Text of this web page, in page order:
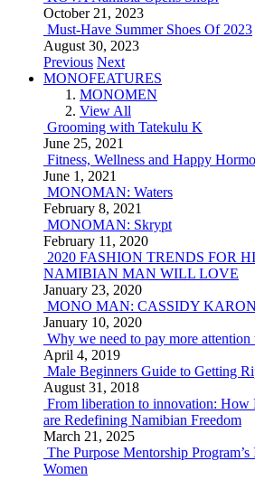
October 21, 2023
Must-Have Summer Shoes Of 2023
August 30, 2023
Previous Next
MONOFEATURES
MONOMEN
View All
Grooming with Tatekulu K
June 25, 2021
Fitness, Wellness and Happy
June 1, 2021
MONOMAN: Waters
February 8, 2021
MONOMAN: Skrypt
February 11, 2020
2020 FASHION TRENDS FOR
NAMIBIAN MAN WILL LOVE
January 23, 2020
MONO MAN: CASSIDY KARON
January 10, 2020
Why we need to pay more
April 4, 2019
Male Beginners Guide to Getting
August 31, 2018
From liberation to innovation: How
are Redefining Namibian Freedom
March 21, 2025
The Purpose Mentorship
Women